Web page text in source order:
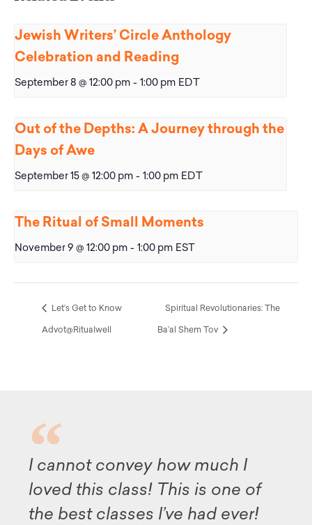
Jewish Writers’ Circle Anthology
Celebration and Reading
September 8 @ 12:00 pm - 1:00 pm EDT
Out of the Depths: A Journey through the
Days of Awe
September 15 @ 12:00 pm - 1:00 pm EDT
The Ritual of Small Moments
November 9 @ 12:00 pm - 1:00 pm EST
Let’s Get to Know
Advot@Ritualwell
Spiritual Revolutionaries: The
Ba’al Shem Tov
convey how much I
this class! This is one of
classes I’ve had ever!
this